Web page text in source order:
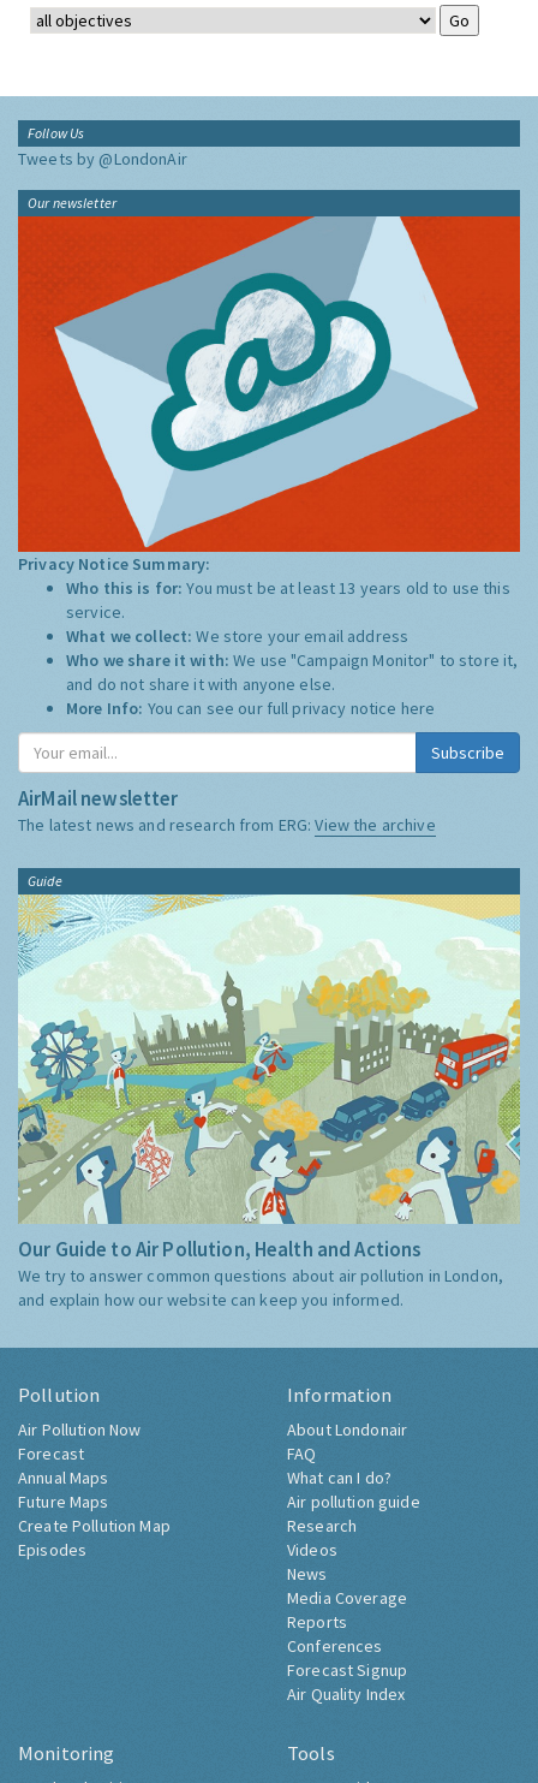
Follow Us
Tweets by @LondonAir
Our newsletter
Privacy Notice Summary:
Who this is for:You must be at least 13 years old to use this
service.
What we collect:We store your email address
Who we share it with:We use "Campaign Monitor" to store it,
and do not share it with anyone else.
More Info: You can see our full privacy notice here
Subscribe
AirMail newsletter
The latest news and research from ERG:View the archive
Guide
Our Guide to Air Pollution, Health and Actions
We try to answer common questions about air pollution in London,
and explain how our website can keep you informed.
Pollution
Air Pollution Now
Forecast
Annual Maps
Future Maps
Create Pollution Map
Episodes
Information
About Londonair
FAQ
What can I do?
Air pollution guide
Research
Videos
News
Media Coverage
Reports
Conferences
Forecast Signup
Air Quality Index
Monitoring Tools